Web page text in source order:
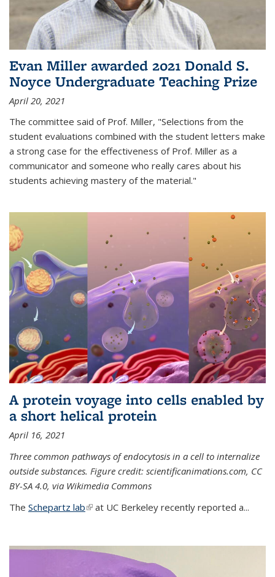
Evan Miller awarded 2021 Donald S.
Noyce Undergraduate Teaching Prize
April 20, 2021
The committee said of Prof. Miller, "Selections from the
student evaluations combined with the student letters make
a strong case for the effectiveness of Prof. Miller as a
communicator and someone who really cares about his
students achieving mastery of the material."
A protein voyage into cells enabled by
a short helical protein
April 16, 2021
Three common pathways of endocytosis in a cell to internalize
outside substances. Figure credit: scientificanimations.com, CC
BY-SA 4.0, via Wikimedia Commons
The Schepartz lab(link is external)
at UC Berkeley recently reported a...